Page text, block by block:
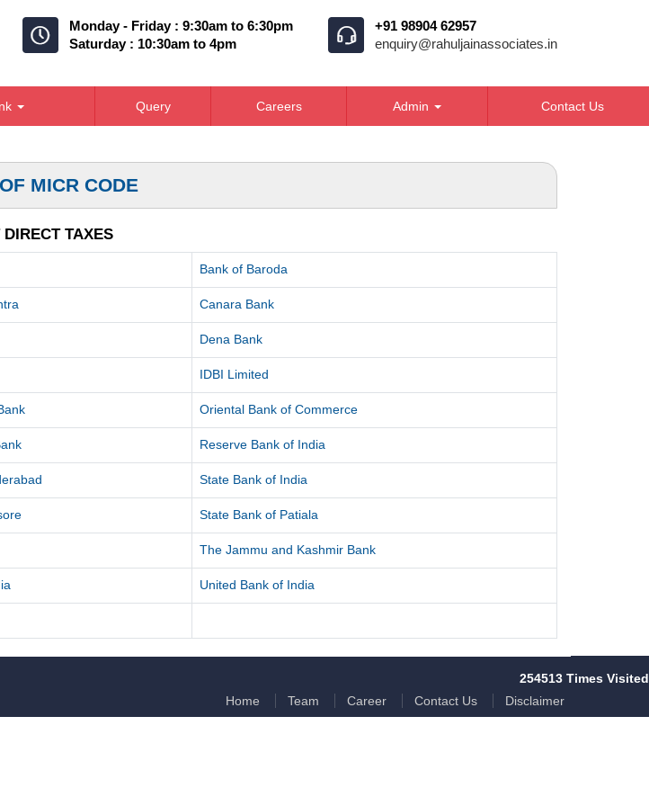
Monday - Friday : 9:30am to 6:30pm
Saturday : 10:30am to 4pm
+91 98904 62957
enquiry@rahuljainassociates.in
Query Careers Admin Contact Us
MICR CODE
TAXES
Bank of Baroda
Canara Bank
Dena Bank
IDBI Limited
Oriental Bank of Commerce
Reserve Bank of India
State Bank of India
State Bank of Patiala
The Jammu and Kashmir Bank
United Bank of India
254513 Times Visited
Home Team Career Contact Us Disclaimer